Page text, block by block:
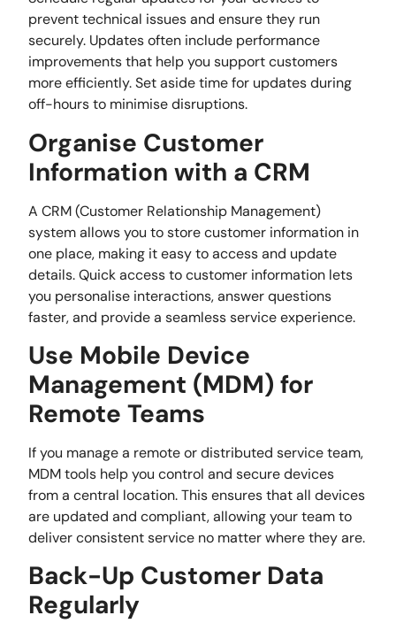
prevent technical issues and ensure they run
securely. Updates often include performance
improvements that help you support customers
more efficiently. Set aside time for updates during
off-hours to minimise disruptions.
Organise Customer
Information with a CRM
A CRM (Customer Relationship Management)
system allows you to store customer information in
one place, making it easy to access and update
details. Quick access to customer information lets
you personalise interactions, answer questions
faster, and provide a seamless service experience.
Use Mobile Device
Management (MDM) for
Remote Teams
If you manage a remote or distributed service team,
MDM tools help you control and secure devices
from a central location. This ensures that all devices
are updated and compliant, allowing your team to
deliver consistent service no matter where they are.
Back-Up Customer Data
Regularly